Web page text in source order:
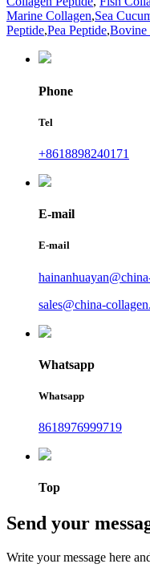
Marine Collagen,Sea
Peptide,Pea Peptide,Bovine
Phone
Tel
+8618898240171
E-mail
E-mail
sales@china-
Whatsapp
Whatsapp
8618976999719
Top
Send your
Write your message here